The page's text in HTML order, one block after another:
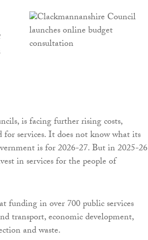
is facing further rising costs,
for services. It does not know what its
is for 2026-27. But in 2025-26
in services for the people of
funding in over 700 public services
transport, economic development,
and waste.